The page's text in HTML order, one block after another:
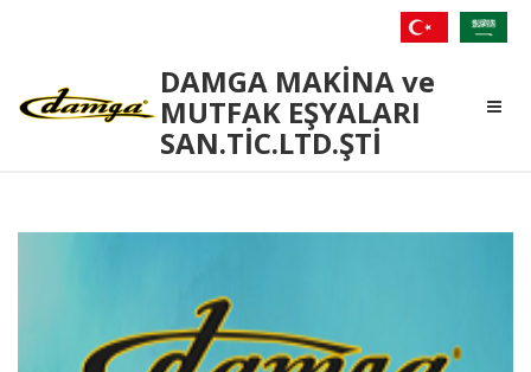
Damga
Makina
DAMGA MAKİNA ve
MUTFAK EŞYALARI
SAN.TİC.LTD.ŞTİ